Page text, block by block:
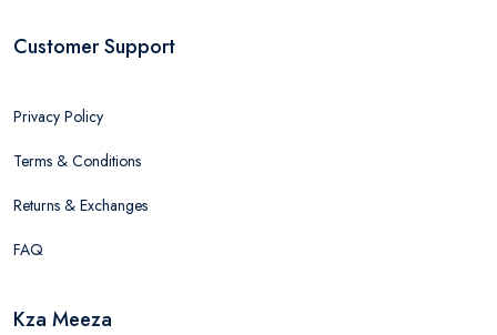
Customer Support
Privacy Policy
Terms & Conditions
Returns & Exchanges
FAQ
Kza Meeza